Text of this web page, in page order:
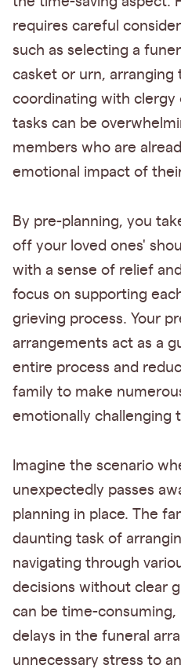
requires careful
such as selecting a
casket or urn, arranging
coordinating with clergy
tasks can be
members who are
emotional impact of
By pre-planning, you
off your loved ones'
with a sense of relief
focus on supporting
grieving process. Your
arrangements act as a
entire process and
family to make
emotionally challenging
Imagine the scenario
unexpectedly passes
planning in place. The
daunting task of
navigating through
decisions without clear
can be time-consuming,
delays in the funeral
unnecessary stress to